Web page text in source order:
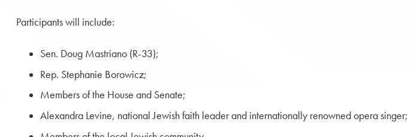
Participants will include:
Sen. Doug Mastriano (R-33);
Rep. Stephanie Borowicz;
Members of the House and Senate;
Alexandra Levine, national Jewish faith leader and internationally renowned opera singer;